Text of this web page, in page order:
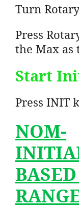
Turn
Press
the Max
Start
Press INIT
NOM-